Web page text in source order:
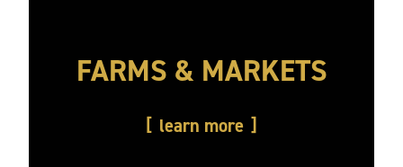
FARMS & MARKETS
learn more